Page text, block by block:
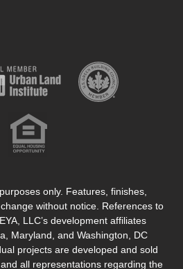
only. Features, finishes,
without notice. References to
LLC’s development affiliates
Maryland, and Washington, DC
projects are developed and sold
all representations regarding the